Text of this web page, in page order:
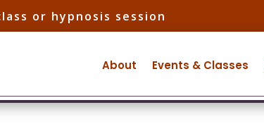
or hypnosis session
About Events & Classes